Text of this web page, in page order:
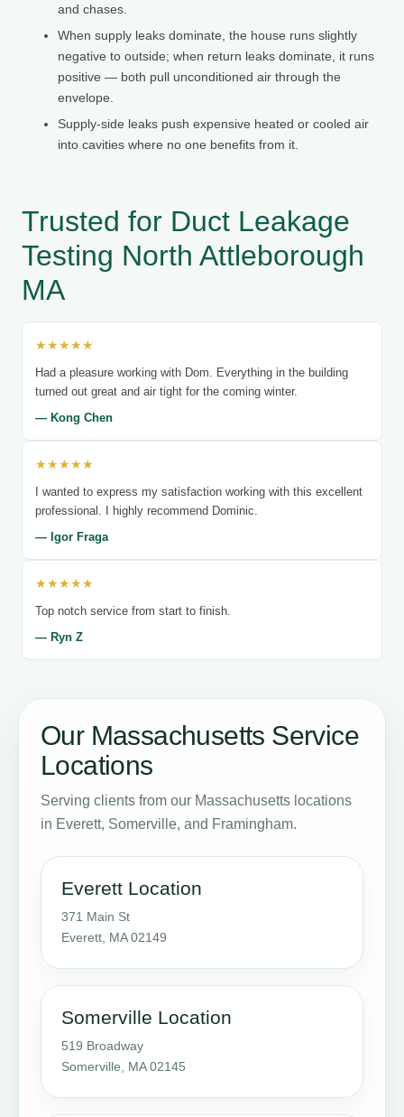
and chases.
When supply leaks dominate, the house runs slightly
negative to outside; when return leaks dominate, it runs
positive — both pull unconditioned air through the
envelope.
Supply-side leaks push expensive heated or cooled air
into cavities where no one benefits from it.
Trusted for Duct Leakage
Testing North Attleborough
MA
★★★★★
Had a pleasure working with Dom. Everything in the building
turned out great and air tight for the coming winter.
— Kong Chen
★★★★★
I wanted to express my satisfaction working with this excellent
professional. I highly recommend Dominic.
— Igor Fraga
★★★★★
Top notch service from start to finish.
— Ryn Z
Our Massachusetts Service
Locations
Serving clients from our Massachusetts locations
in Everett, Somerville, and Framingham.
Everett Location
371 Main St
Everett, MA 02149
Somerville Location
519 Broadway
Somerville, MA 02145